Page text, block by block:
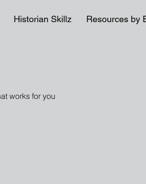
Historian Skillz Resources by
works for you